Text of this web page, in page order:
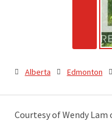
Alberta Edmonton
Courtesy of Wendy Lam